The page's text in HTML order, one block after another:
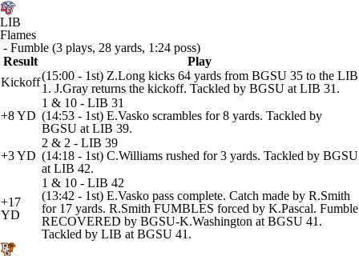
LIB
Flames
- Fumble (3 plays, 28 yards, 1:24 poss)
Result
Play
Kickoff(15:00 - 1st) Z.Long kicks 64 yards from BGSU 35 to the LIB
1. J.Gray returns the kickoff. Tackled by BGSU at LIB 31.
+8 YD
1 & 10 - LIB 31
(14:53 - 1st) E.Vasko scrambles for 8 yards. Tackled by
BGSU at LIB 39.
+3 YD
2 & 2 - LIB 39
(14:18 - 1st) C.Williams rushed for 3 yards. Tackled by BGSU
at LIB 42.
+17
YD
1 & 10 - LIB 42
(13:42 - 1st) E.Vasko pass complete. Catch made by R.Smith
for 17 yards. R.Smith FUMBLES forced by K.Pascal. Fumble
RECOVERED by BGSU-K.Washington at BGSU 41.
Tackled by LIB at BGSU 41.